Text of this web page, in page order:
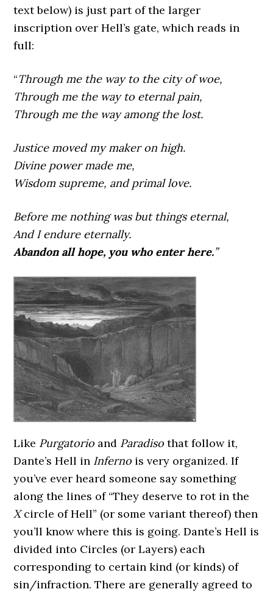
text below) is just part of the larger
inscription over Hell’s gate, which reads in
full:
“Through me the way to the city of woe,
Through me the way to eternal pain,
Through me the way among the lost.
Justice moved my maker on high.
Divine power made me,
Wisdom supreme, and primal love.
Before me nothing was but things eternal,
And I endure eternally.
Abandon all hope, you who enter here.”
Like Purgatorio and Paradiso that follow it,
Dante’s Hell in Inferno is very organized. If
you’ve ever heard someone say something
along the lines of “They deserve to rot in the
Xcircle of Hell” (or some variant thereof) then
you’ll know where this is going. Dante’s Hell is
divided into Circles (or Layers) each
corresponding to certain kind (or kinds) of
sin/infraction. There are generally agreed to